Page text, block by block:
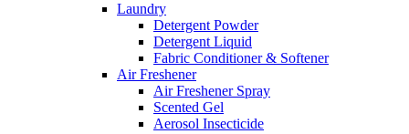
Laundry
Detergent Powder
Detergent Liquid
Fabric Conditioner & Softener
Air Freshener
Air Freshener Spray
Scented Gel
Aerosol Insecticide